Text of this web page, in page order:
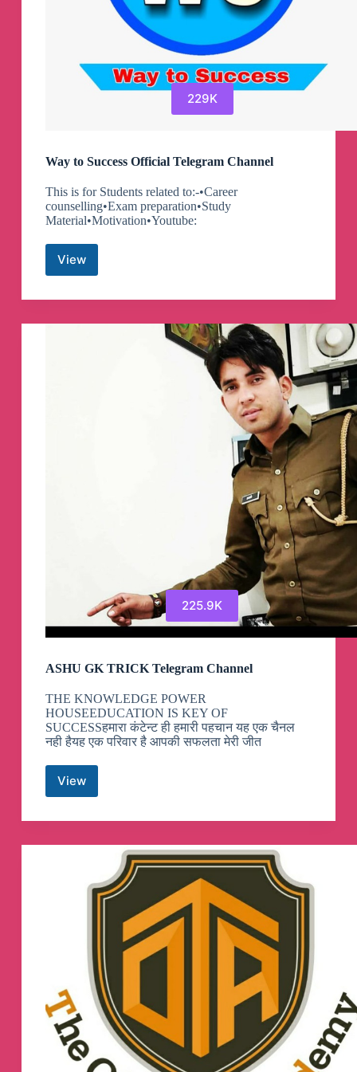
229K
Way to Success Official Telegram Channel
This is for Students related to:-•Career
counselling•Exam preparation•Study
Material•Motivation•Youtube:
View
Way
to
Success
Telegram
225.9K
ASHU GK TRICK Telegram Channel
THE KNOWLEDGE POWER
HOUSEEDUCATION IS KEY OF
SUCCESSहमारा कंटेन्ट ही हमारी पहचान यह एक चैनल
नही हैयह एक परिवार है आपकी सफलता मेरी जीत
View
ASHU
TRICK
Channel